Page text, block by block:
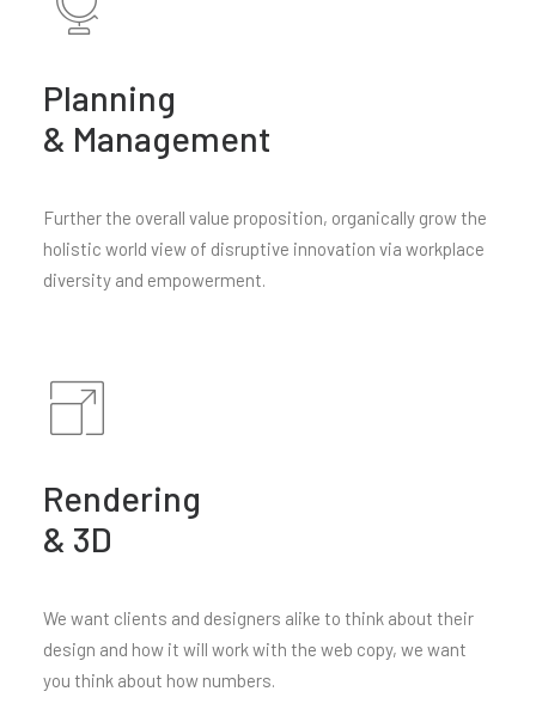
Planning
& Management
Further the overall value proposition, organically grow the
holistic world view of disruptive innovation via workplace
diversity and empowerment.
Rendering
& 3D
We want clients and designers alike to think about their
design and how it will work with the web copy, we want
you think about how numbers.